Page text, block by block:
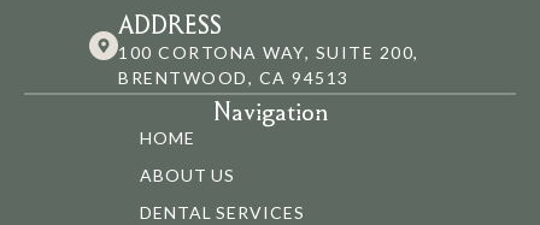
ADDRESS
100 CORTONA WAY, SUITE 200,
BRENTWOOD, CA 94513
Navigation
HOME
ABOUT US
DENTAL SERVICES